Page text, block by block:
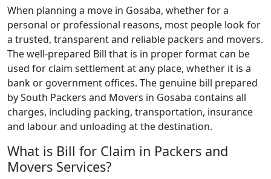
When planning a move in Gosaba, whether for a
personal or professional reasons, most people look for
a trusted, transparent and reliable packers and movers.
The well-prepared Bill that is in proper format can be
used for claim settlement at any place, whether it is a
bank or government offices. The genuine bill prepared
by South Packers and Movers in Gosaba contains all
charges, including packing, transportation, insurance
and labour and unloading at the destination.
What is Bill for Claim in Packers and
Movers Services?